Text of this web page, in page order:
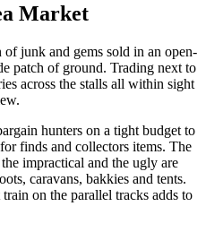
Market
junk and gems sold in an open-
patch of ground. Trading next to
across the stalls all within sight
hunters on a tight budget to
finds and collectors items. The
impractical and the ugly are
caravans, bakkies and tents.
on the parallel tracks adds to